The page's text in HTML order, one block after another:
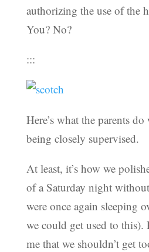
authorizing the use of the
You? No?
:::
Here’s what the parents
being closely supervised.
At least, it’s how we
of a Saturday night
were once again sleeping
we could get used to this).
me that we shouldn’t get